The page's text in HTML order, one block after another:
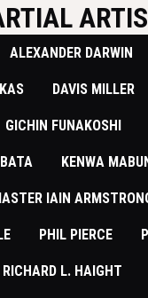
ALEXANDER DARWIN
DAVIS MILLER
GICHIN FUNAKOSHI
KENWA
IAIN
PHIL PIERCE
RICHARD L. HAIGHT